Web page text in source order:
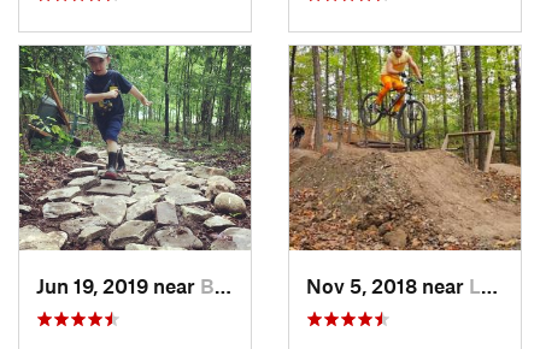
Jun 19, 2019 near Buckhannon, WV Nov 5, 2018 near Lewis C…, OH